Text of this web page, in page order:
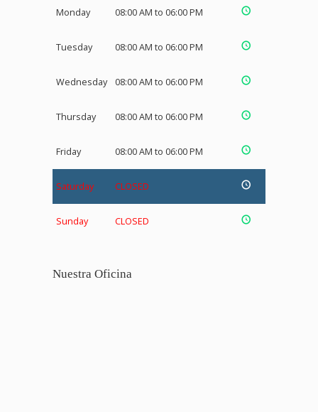
Monday 08:00 AM to 06:00 PM
Tuesday 08:00 AM to 06:00 PM
Wednesday 08:00 AM to 06:00 PM
Thursday 08:00 AM to 06:00 PM
Friday 08:00 AM to 06:00 PM
Saturday CLOSED
Sunday CLOSED
Nuestra Oficina